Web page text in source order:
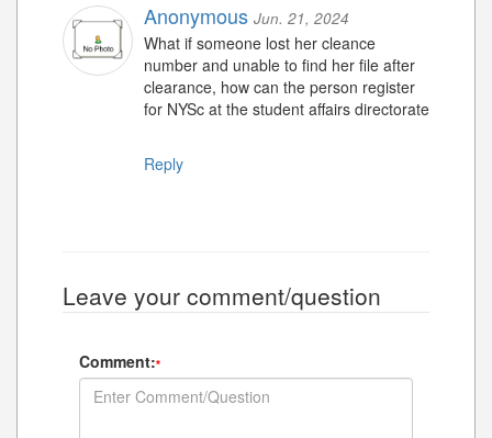
Anonymous Jun. 21, 2024
What if someone lost her cleance
number and unable to find her file after
clearance, how can the person register
for NYSc at the student affairs directorate
Reply
Leave your comment/question
Comment:*